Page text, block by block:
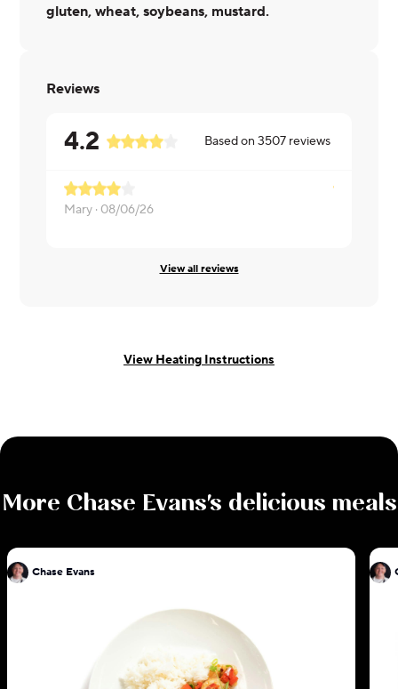
gluten, wheat, soybeans, mustard.
Reviews
4.2 Based on3507 reviews
Mary · 08/06/26
View all reviews
View Heating Instructions
More Chase Evans's delicious meals
Chase Evans